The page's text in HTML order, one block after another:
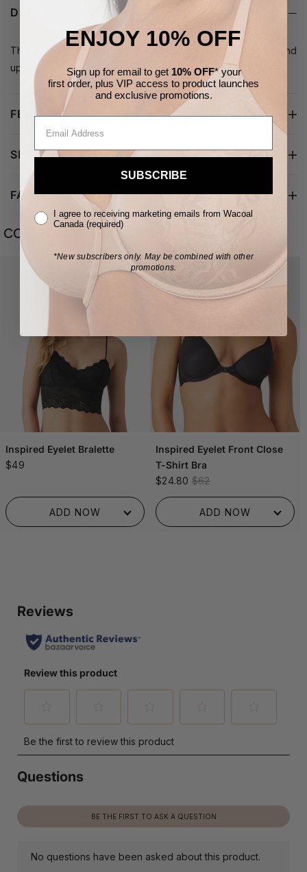
DETAILS
This stretch cotton thong takes a classic everyday panty and
upgrades it with scalloped lace along the waist and legs.
FEATURES
SHIPPING & RETURNS
FABRIC/CARE
COMPLETE YOUR LOOK
Inspired Eyelet Bralette
$49
ADDED TO BAG!
Inspired Eyelet Front Close
T-Shirt Bra
$24.80 $62
ADDED TO BAG!
ENJOY 10% OFF
Sign up for email to get 10% OFF* your
first order, plus VIP access to product launches
and exclusive promotions.
SUBSCRIBE
I agree to receiving marketing emails from Wacoal
Canada (required)
*New subscribers only. May be combined with other
promotions.